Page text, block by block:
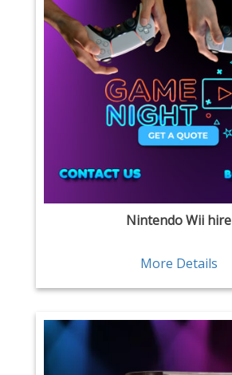
Nintendo Wii hire
More Details